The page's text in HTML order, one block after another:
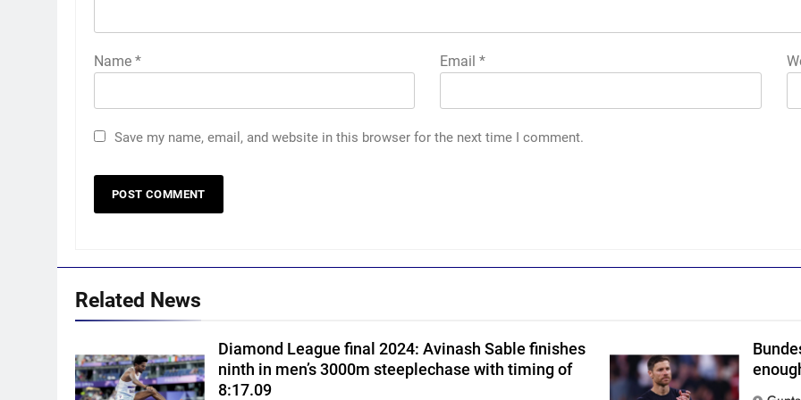
Name * Email*
Save my name, email, and website in this browser for the next time I comment.
Related News
Diamond League final 2024: Avinash Sable finishes
ninth in men’s 3000m steeplechase with timing of
8:17.09
Women’s Asia Cup: India to
News
6
Asian Games 2026 hockey
to gold
HOCKEY
7